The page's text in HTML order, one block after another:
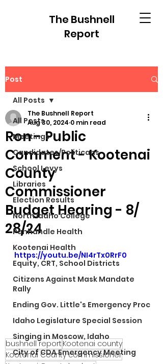
The Bushnell
Report
Post
All Posts
Meetings
Candidates/Politicans
School Levys
Libraries
Election Results
North Idaho College
Panhandle Health
Kootenai Health
Equity, CRT, School Districts
Citizens Against Mask Mandate
Rally
Ending Gov. Little's Emergency Proc
Idaho Legislature Special Session
Singing in Moscow, Idaho
City of CDA Emergency Meeting
All Posts
Ron - Public
Comment - Kootenai
County
Commissioner
Budget Hearing - 8/
28/24
The Bushnell Report
Aug 30, 2024 0 min read
https://youtu.be/NI4rTx0RrF0
bushnell report Kootenai county
Kootenai County commissioner